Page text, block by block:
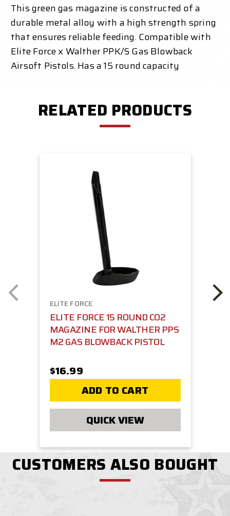
This green gas magazine is constructed of a
durable metal alloy with a high strength spring
that ensures reliable feeding. Compatible with
Elite Force x Walther PPK/S Gas Blowback
Airsoft Pistols. Has a 15 round capacity
RELATED PRODUCTS
ELITE FORCE
ELITE FORCE 15 ROUND CO2
MAGAZINE FOR WALTHER PPS
M2 GAS BLOWBACK PISTOL
$16.99
ADD TO CART
QUICK VIEW
CUSTOMERS ALSO BOUGHT